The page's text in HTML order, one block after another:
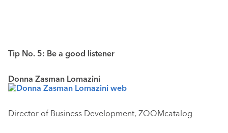
Tip No. 5: Be a good listener
Donna Zasman Lomazini
Director of Business Development, ZOOMcatalog